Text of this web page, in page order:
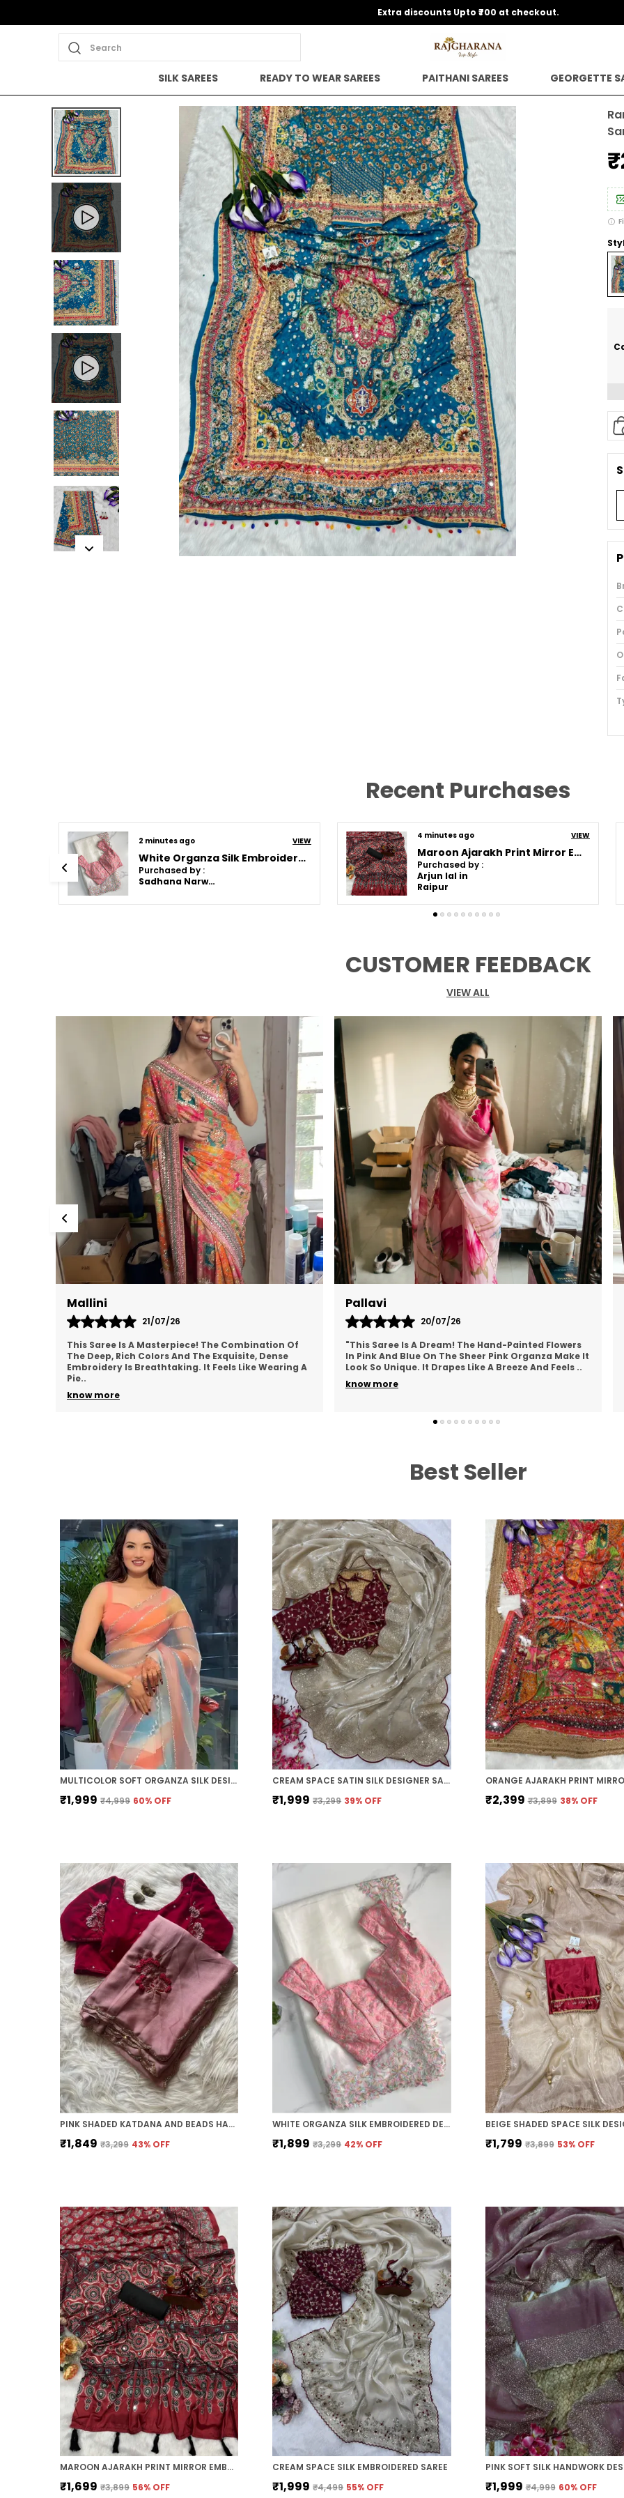
Extra discounts Upto ₹700 at checkout.
Search
SILK SAREES READY TO WEAR SAREES PAITHANI SAREES GEORGETTE
Recent Purchases
2 minutes ago VIEW
White Organza Silk Embroidered Designer Saree
Purchased by :
Sadhana Narwat in Faridabad
4 minutes ago VIEW
Maroon Ajarakh Print Mirror Embroidered Saree
Purchased by :
Arjun lal in
Raipur
CUSTOMER FEEDBACK
VIEW ALL
Mallini
21/07/26
This Saree Is A Masterpiece! The Combination Of
The Deep, Rich Colors And The Exquisite, Dense
Embroidery Is Breathtaking. It Feels Like Wearing A
Pie..
know more
Pallavi
20/07/26
"This Saree Is A Dream! The Hand-Painted Flowers
In Pink And Blue On The Sheer Pink Organza Make It
Look So Unique. It Drapes Like A Breeze And Feels ..
know more
Best Seller
MULTICOLOR SOFT ORGANZA SILK DESIGNER SAREE
₹1,999 ₹4,999 60% OFF
CREAM SPACE SATIN SILK DESIGNER SAREE
₹1,999 ₹3,299 39% OFF ₹2,399 ₹3,899 38% OFF
PINK SHADED KATDANA AND BEADS HAND-EMBROIDERED SAREE
₹1,849 ₹3,299 43% OFF
WHITE ORGANZA SILK EMBROIDERED DESIGNER SAREE
₹1,899 ₹3,299 42% OFF ₹1,799 ₹3,899 53% OFF
MAROON AJARAKH PRINT MIRROR EMBROIDERED SAREE
₹1,699 ₹3,899 56% OFF
CREAM SPACE SILK EMBROIDERED SAREE
₹1,999 ₹4,499 55% OFF ₹1,999 ₹4,999 60% OFF